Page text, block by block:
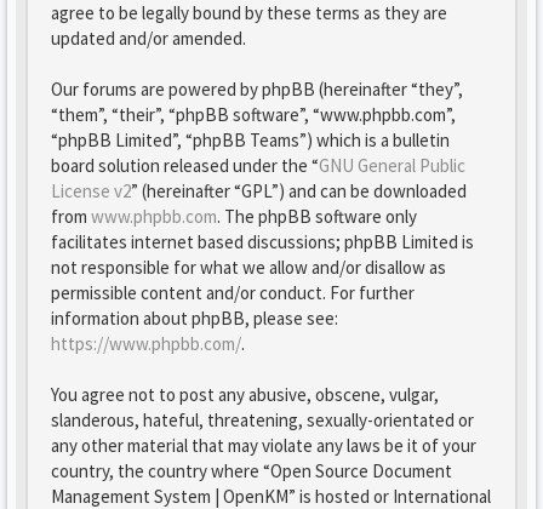
agree to be legally bound by these terms as they are
updated and/or amended.
Our forums are powered by phpBB (hereinafter “they”,
“them”, “their”, “phpBB software”, “www.phpbb.com”,
“phpBB Limited”, “phpBB Teams”) which is a bulletin
board solution released under the “GNU General Public
License v2” (hereinafter “GPL”) and can be downloaded
from www.phpbb.com. The phpBB software only
facilitates internet based discussions; phpBB Limited is
not responsible for what we allow and/or disallow as
permissible content and/or conduct. For further
information about phpBB, please see:
https://www.phpbb.com/.
You agree not to post any abusive, obscene, vulgar,
slanderous, hateful, threatening, sexually-orientated or
any other material that may violate any laws be it of your
country, the country where “Open Source Document
Management System | OpenKM” is hosted or International